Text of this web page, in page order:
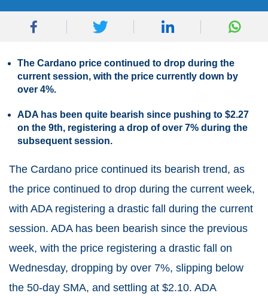
The Cardano price continued to drop during the
current session, with the price currently down by
over 4%.
ADA has been quite bearish since pushing to $2.27
on the 9th, registering a drop of over 7% during the
subsequent session.
The Cardano price continued its bearish trend, as
the price continued to drop during the current week,
with ADA registering a drastic fall during the current
session. ADA has been bearish since the previous
week, with the price registering a drastic fall on
Wednesday, dropping by over 7%, slipping below
the 50-day SMA, and settling at $2.10. ADA